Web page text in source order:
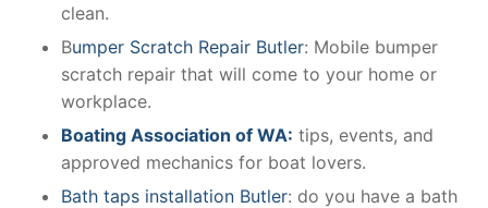
clean.
Bumper Scratch Repair Butler: Mobile bumper
scratch repair that will come to your home or
workplace.
Boating Association of WA: tips, events, and
approved mechanics for boat lovers.
Bath taps installation Butler: do you have a bath